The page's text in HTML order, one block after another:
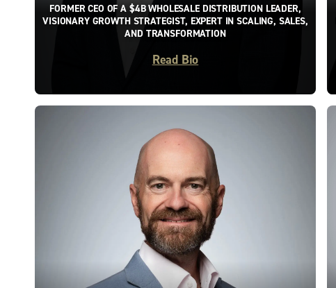
FORMER CEO OF A $4B WHOLESALE DISTRIBUTION LEADER,
VISIONARY GROWTH STRATEGIST, EXPERT IN SCALING, SALES,
AND TRANSFORMATION
Read Bio